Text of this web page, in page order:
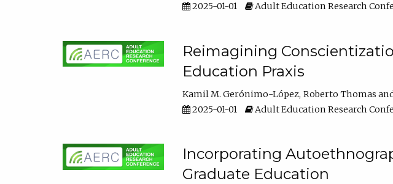
2025-01-01
Adult Education Research
Reimagining
Education Praxis
Kamil M. Gerónimo-López Roberto Thomas
2025-01-01
Adult Education Research
Incorporating
Graduate Education